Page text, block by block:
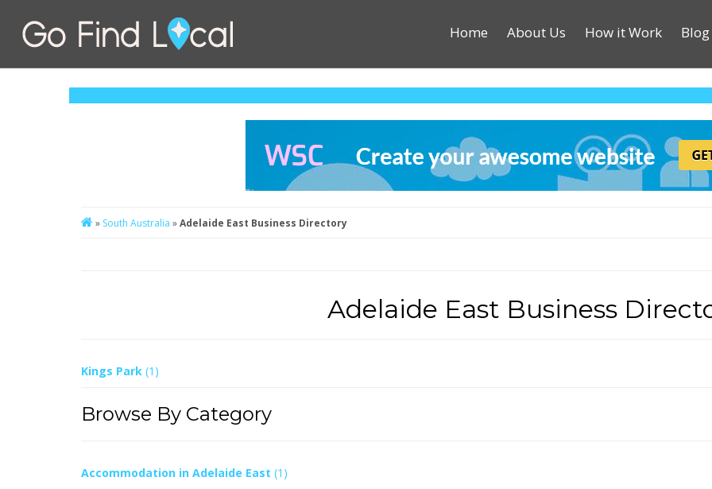
Home About Us How it Work Blog
» South Australia »Adelaide East Business Directory
Adelaide East Business
Kings Park (1)
Browse By Category
Accommodation in Adelaide East (1)